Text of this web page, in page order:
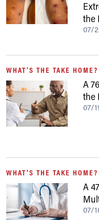
the
07/
WHAT'S THE TAKE HOME?
A
the
07/
WHAT'S THE TAKE HOME?
A
07/